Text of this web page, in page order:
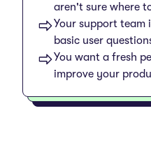
aren't sure where
Your support team
basic user
You want a fresh
improve your